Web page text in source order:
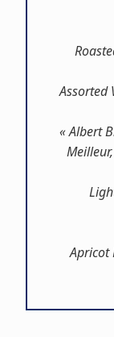
Assorted
« Albert
Apricot